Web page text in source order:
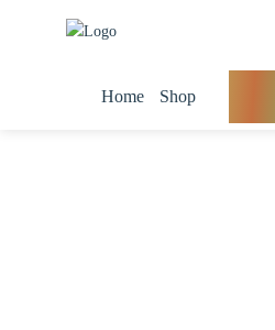
Home Shop